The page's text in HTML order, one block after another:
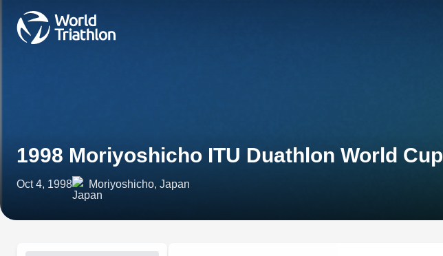
1998 Moriyoshicho ITU Duathlon World Cup
Oct 4, 1998 Moriyoshicho, Japan